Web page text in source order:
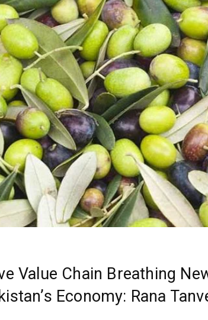
Value Chain Breathing
Economy: Rana